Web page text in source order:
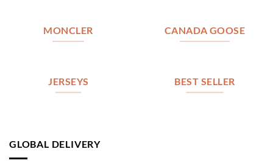
MONCLER CANADA GOOSE
JERSEYS BEST SELLER
GLOBAL DELIVERY